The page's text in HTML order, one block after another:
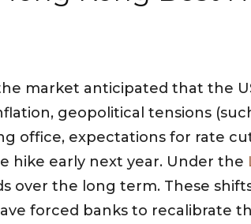
market anticipated that the
geopolitical tensions
office, expectations for rate
hike early next year. Under the
over the long term. These
forced banks to recalibrate